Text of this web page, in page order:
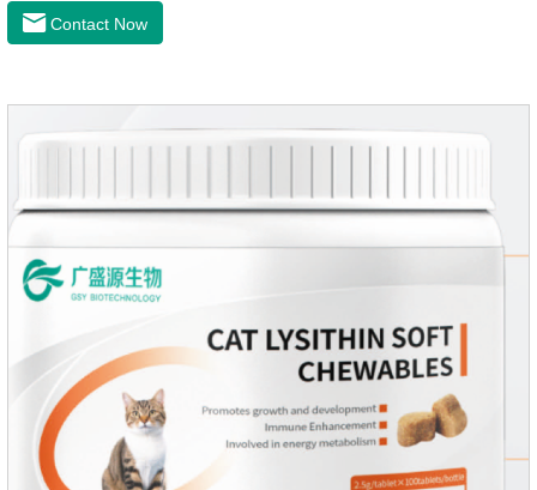
cats,meds for dogs with worms and tapeworm dog meds, can
kill many kinds of parasite, block nerve cells in the channel,
Contact Now